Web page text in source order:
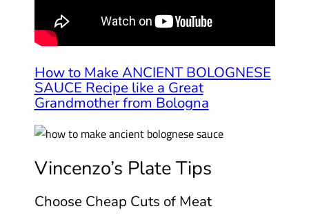
How to Make ANCIENT BOLOGNESE
SAUCE Recipe like a Great
Grandmother from Bologna
Vincenzo’s Plate Tips
Choose Cheap Cuts of Meat